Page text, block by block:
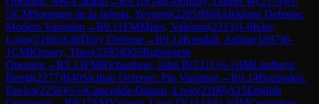
½CMSprenger de la Iglesia, Yevgeni(2205)B04Alekhine Defense:
Modern Variation →R9.11FMMitev, Valentin(2313)1-0Kiss,
Lajos(2166)A46Döry Defense→R9.12Kendall, Arthur(1897)0-
1CMKhoury, Theo(2295)D05Rubinstein
Opening→R9.13FMRichardson, John R(2211)½-½IMLindberg,
Bengt(2277)B40Sicilian Defense: Pin Variation →R9.14Bozinakis,
Pavlos(2256)½-½Cancedda-Dupuis, Livio(2160)A15English